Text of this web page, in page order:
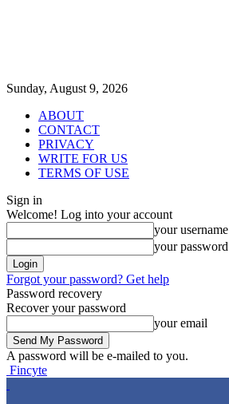
Sunday, August 9, 2026
ABOUT
CONTACT
PRIVACY
WRITE FOR US
TERMS OF USE
Sign in
Welcome! Log into your account
your username
your password
Forgot your password? Get help
Password recovery
Recover your password
your email
A password will be e-mailed to you.
Fincyte